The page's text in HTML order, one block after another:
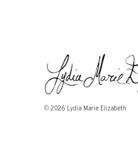
© 2026 Lydia Marie Elizabeth